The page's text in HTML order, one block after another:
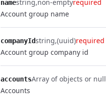
namestring non-emptyrequired
Account group name
companyIdstring (uuid)required
Account group company id
accountsArray of objects or null
Accounts